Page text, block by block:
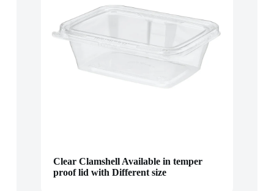
Clear Clamshell Available in temper
proof lid with Different size